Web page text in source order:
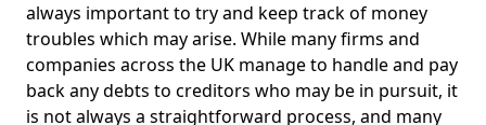
always important to try and keep track of money
troubles which may arise. While many firms and
companies across the UK manage to handle and pay
back any debts to creditors who may be in pursuit, it
is not always a straightforward process, and many